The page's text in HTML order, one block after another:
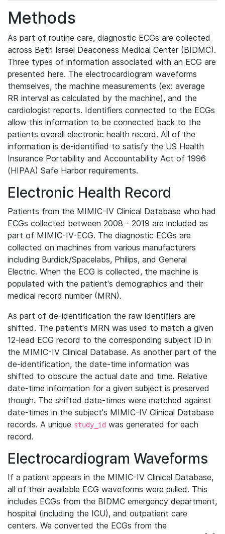
Methods
As part of routine care, diagnostic ECGs are collected
across Beth Israel Deaconess Medical Center (BIDMC).
Three types of information associated with an ECG are
presented here. The electrocardiogram waveforms
themselves, the machine measurements (ex: average
RR interval as calculated by the machine), and the
cardiologist reports. Identifiers connected to the ECGs
allow this information to be connected back to the
patients overall electronic health record. All of the
information is de-identified to satisfy the US Health
Insurance Portability and Accountability Act of 1996
(HIPAA) Safe Harbor requirements.
Electronic Health Record
Patients from the MIMIC-IV Clinical Database who had
ECGs collected between 2008 - 2019 are included as
part of MIMIC-IV-ECG. The diagnostic ECGs are
collected on machines from various manufacturers
including Burdick/Spacelabs, Philips, and General
Electric. When the ECG is collected, the machine is
populated with the patient's demographics and their
medical record number (MRN).
As part of de-identification the raw identifiers are
shifted. The patient's MRN was used to match a given
12-lead ECG record to the corresponding subject ID in
the MIMIC-IV Clinical Database. As another part of the
de-identification, the date-time information was
shifted to obscure the actual date and time. Relative
date-time information for a given subject is preserved
though. The shifted date-times were matched against
date-times in the subject's MIMIC-IV Clinical Database
records. A unique study_id was generated for each
record.
Electrocardiogram Waveforms
If a patient appears in the MIMIC-IV Clinical Database,
all of their available ECG waveforms were pulled. This
includes ECGs from the BIDMC emergency department,
hospital (including the ICU), and outpatient care
centers. We converted the ECGs from the